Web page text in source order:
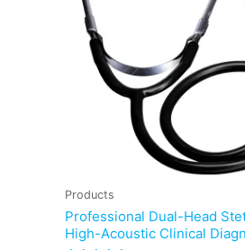
Products
Professional Dual-Head
High-Acoustic Clinical